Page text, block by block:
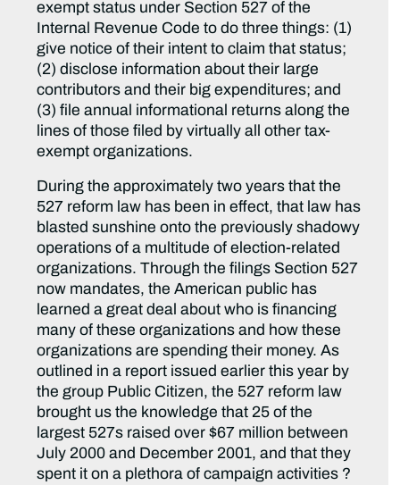
exempt status under Section 527 of the
Internal Revenue Code to do three things: (1)
give notice of their intent to claim that status;
(2) disclose information about their large
contributors and their big expenditures; and
(3) file annual informational returns along the
lines of those filed by virtually all other tax-
exempt organizations.
During the approximately two years that the
527 reform law has been in effect, that law has
blasted sunshine onto the previously shadowy
operations of a multitude of election-related
organizations. Through the filings Section 527
now mandates, the American public has
learned a great deal about who is financing
many of these organizations and how these
organizations are spending their money. As
outlined in a report issued earlier this year by
the group Public Citizen, the 527 reform law
brought us the knowledge that 25 of the
largest 527s raised over $67 million between
July 2000 and December 2001, and that they
spent it on a plethora of campaign activities ?